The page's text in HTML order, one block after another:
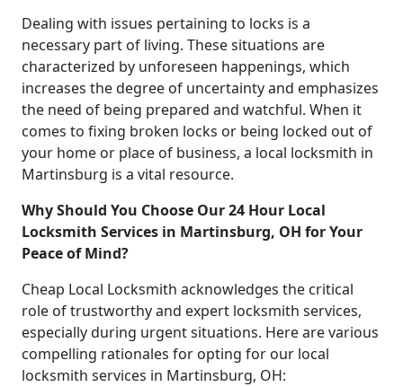
Dealing with issues pertaining to locks is a
necessary part of living. These situations are
characterized by unforeseen happenings, which
increases the degree of uncertainty and emphasizes
the need of being prepared and watchful. When it
comes to fixing broken locks or being locked out of
your home or place of business, a local locksmith in
Martinsburg is a vital resource.
Why Should You Choose Our 24 Hour Local
Locksmith Services in Martinsburg, OH for Your
Peace of Mind?
Cheap Local Locksmith acknowledges the critical
role of trustworthy and expert locksmith services,
especially during urgent situations. Here are various
compelling rationales for opting for our local
locksmith services in Martinsburg, OH: